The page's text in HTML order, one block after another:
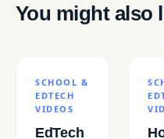
You might also
SCHOOL &
EDTECH
VIDEOS
EdTech